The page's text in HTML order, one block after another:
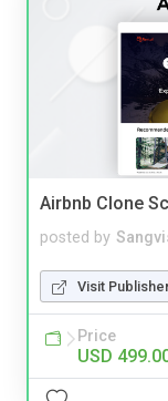
Airbnb Clone
posted by
Visit
Price
USD